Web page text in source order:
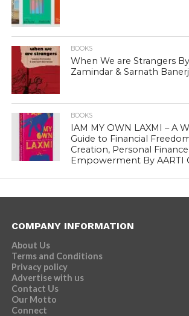
BOOKS
When We are Strangers By
Zamindar & Sarnath
BOOKS
IAM MY OWN LAXMI – A
Guide to Financial
Creation, Personal
Empowerment By AARTI
COMPANY INFORMATION
About Us
Terms and Conditions
Privacy policy
Advertise with us
Contact Us
Our Motto
Connect